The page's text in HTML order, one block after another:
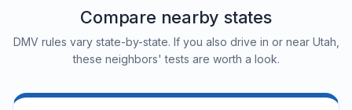
Compare nearby states
DMV rules vary state-by-state. If you also drive in or near Utah,
these neighbors' tests are worth a look.